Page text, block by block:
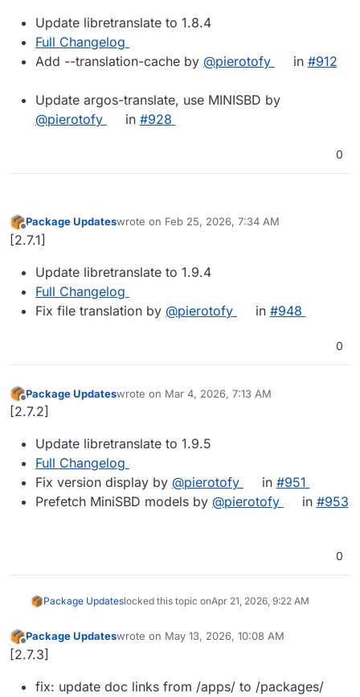
Update libretranslate to 1.8.4
Full Changelog
Add --translation-cache by @pierotofy in #912
Update argos-translate, use MINISBD by
@pierotofy
in #928
0
Offline
Package Updateswrote on Feb 25, 2026, 7:34 AM
last edited by
[2.7.1]
Update libretranslate to 1.9.4
Full Changelog
Fix file translation by @​pierotofy in #​948
0
Offline
Package Updateswrote on Mar 4, 2026, 7:13 AM
last edited by
[2.7.2]
Update libretranslate to 1.9.5
Full Changelog
Fix version display by @​pierotofy in #​951
Prefetch MiniSBD models by @​pierotofy in #​953
0
Package Updateslocked this topic onApr 21, 2026, 9:22 AM
Offline
Package Updateswrote on May 13, 2026, 10:08 AM
last edited by
[2.7.3]
fix: update doc links from /apps/ to /packages/